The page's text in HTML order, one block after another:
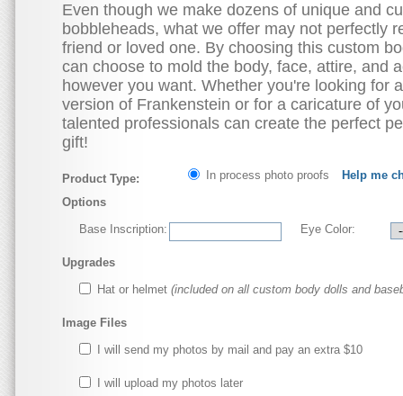
Even though we make dozens of unique and
bobbleheads, what we offer may not perfectly
friend or loved one. By choosing this custom
can choose to mold the body, face, attire, and
however you want. Whether you're looking for
version of Frankenstein or for a caricature of
talented professionals can create the perfect
gift!
Product Type: In process photo proofs
Help me
Options
Base Inscription:
Eye Color:
Upgrades
Hat or helmet (included on all custom body dolls and
Image Files
I will send my photos by mail and pay an extra $10
I will upload my photos later